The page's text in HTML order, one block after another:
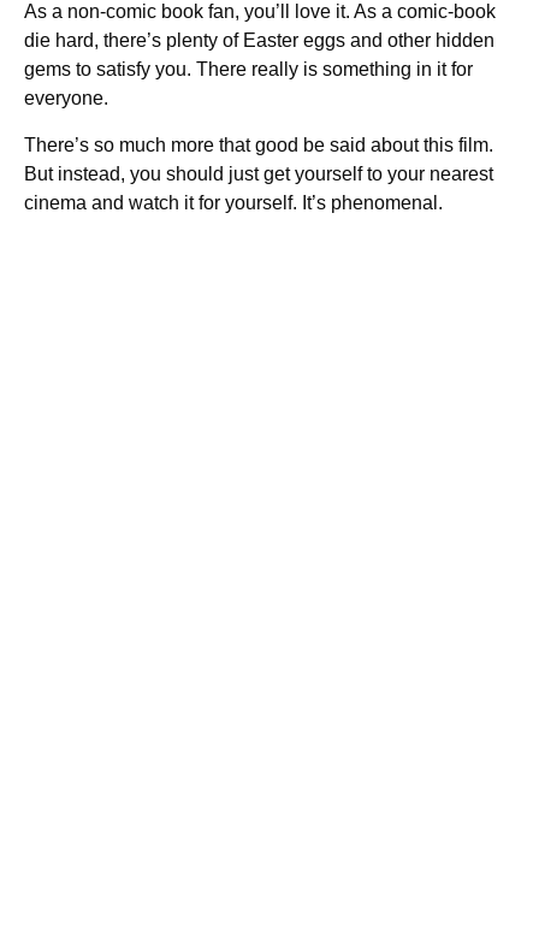
As a non-comic book fan, you’ll love it. As a comic-book
die hard, there’s plenty of Easter eggs and other hidden
gems to satisfy you. There really is something in it for
everyone.
There’s so much more that good be said about this film.
But instead, you should just get yourself to your nearest
cinema and watch it for yourself. It’s phenomenal.